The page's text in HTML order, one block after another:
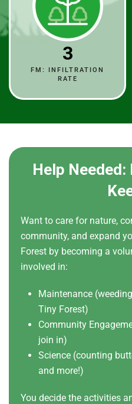
3
FM: INFILTRATION
RATE
Help Needed:
Want to care for nature,
community, and expand
Forest by becoming a
involved in:
Maintenance
Tiny Forest)
Community
join in)
Science (counting
and more!)
You decide the activities